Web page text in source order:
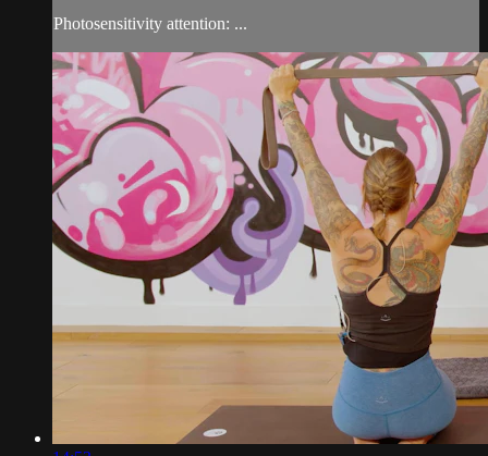
Photosensitivity attention: ...